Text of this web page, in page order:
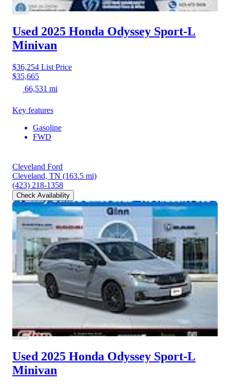
Used 2025 Honda Odyssey Sport-L
Minivan
$36,254 List Price
$35,665
66,531 mi
Key features
Gasoline
FWD
Cleveland Ford
Cleveland, TN (163.5 mi)
(423) 218-1358
Check Availability
Used 2025 Honda Odyssey Sport-L
Minivan